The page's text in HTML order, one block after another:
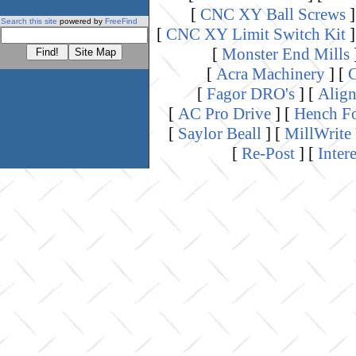
Search this site powered by FreeFind
[ CNC XY Ball Screws ]
[ CNC XY Limit Switch Kit]
[ Monster End Mills
[ Acra Machinery ] [
[ Fagor DRO's ] [
[ AC Pro Drive ] [ Hench
[ Saylor Beall ] [ MillWrite
[ Re-Post] [